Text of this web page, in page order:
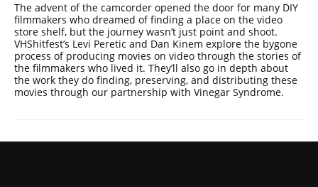
The advent of the camcorder opened the door for many DIY
filmmakers who dreamed of finding a place on the video
store shelf, but the journey wasn’t just point and shoot.
VHShitfest’s Levi Peretic and Dan Kinem explore the bygone
process of producing movies on video through the stories of
the filmmakers who lived it. They’ll also go in depth about
the work they do finding, preserving, and distributing these
movies through our partnership with Vinegar Syndrome.